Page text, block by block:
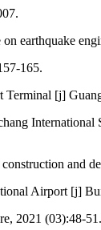
earthquake
165.
[j]
and
Airport [j]
2021 (03):48-51.